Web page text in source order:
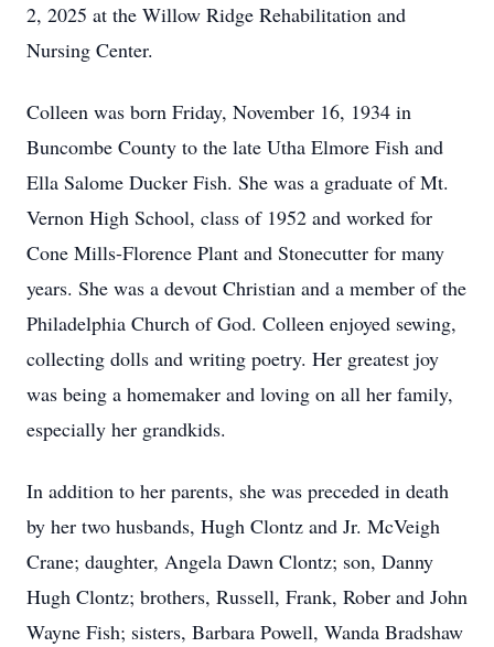
2, 2025 at the Willow Ridge Rehabilitation and
Nursing Center.
Colleen was born Friday, November 16, 1934 in
Buncombe County to the late Utha Elmore Fish and
Ella Salome Ducker Fish. She was a graduate of Mt.
Vernon High School, class of 1952 and worked for
Cone Mills-Florence Plant and Stonecutter for many
years. She was a devout Christian and a member of the
Philadelphia Church of God. Colleen enjoyed sewing,
collecting dolls and writing poetry. Her greatest joy
was being a homemaker and loving on all her family,
especially her grandkids.
In addition to her parents, she was preceded in death
by her two husbands, Hugh Clontz and Jr. McVeigh
Crane; daughter, Angela Dawn Clontz; son, Danny
Hugh Clontz; brothers, Russell, Frank, Rober and John
Wayne Fish; sisters, Barbara Powell, Wanda Bradshaw